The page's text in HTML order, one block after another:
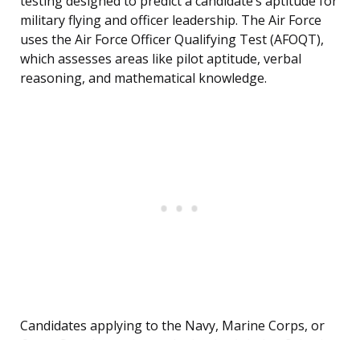
military flying and officer leadership. The Air Force
uses the Air Force Officer Qualifying Test (AFOQT),
which assesses areas like pilot aptitude, verbal
reasoning, and mathematical knowledge.
Candidates applying to the Navy, Marine Corps, or